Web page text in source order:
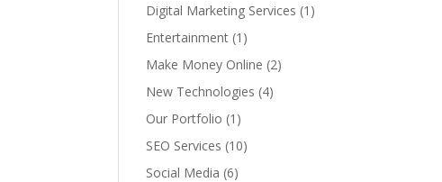
Digital Marketing Services (1)
Entertainment (1)
Make Money Online (2)
New Technologies (4)
Our Portfolio (1)
SEO Services (10)
Social Media (6)